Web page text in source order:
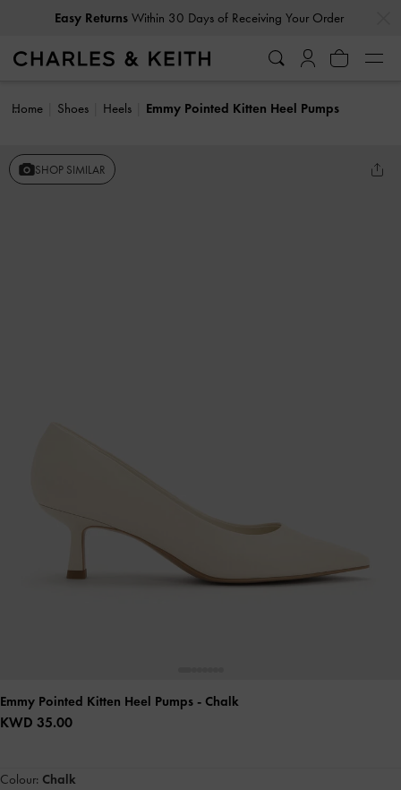
Easy ReturnsWithin 30 Days of Receiving Your Order
Home Shoes Heels Emmy Pointed Kitten Heel Pumps
SHOP SIMILAR
Emmy Pointed Kitten Heel Pumps - Chalk
KWD 35.00
Colour: Chalk